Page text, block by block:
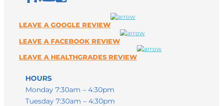
HOURS
Monday 7:30am – 4:30pm
Tuesday 7:30am – 4:30pm